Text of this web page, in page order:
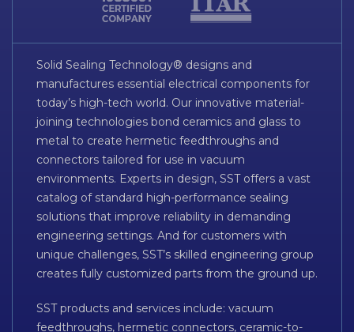
Solid Sealing Technology® designs and
manufactures essential electrical components for
today’s high-tech world. Our innovative material-
joining technologies bond ceramics and glass to
metal to create hermetic feedthroughs and
connectors tailored for use in vacuum
environments. Experts in design, SST offers a vast
catalog of standard high-performance sealing
solutions that improve reliability in demanding
engineering settings. And for customers with
unique challenges, SST’s skilled engineering group
creates fully customized parts from the ground up.
SST products and services include: vacuum
feedthroughs, hermetic connectors, ceramic-to-